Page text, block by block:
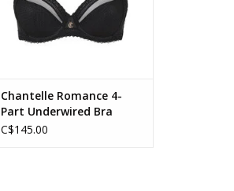
Chantelle Romance 4-
Part Underwired Bra
C$145.00